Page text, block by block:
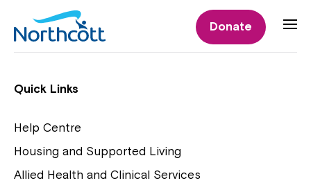
Donate
Individual Supports
NDIS Early Childhood Approach
Quick Links
Help Centre
Housing and Supported Living
Allied Health and Clinical Services